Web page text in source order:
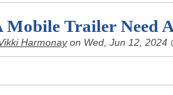
Mobile Trailer Need
Harmonayon Wed, Jun 12, 2024